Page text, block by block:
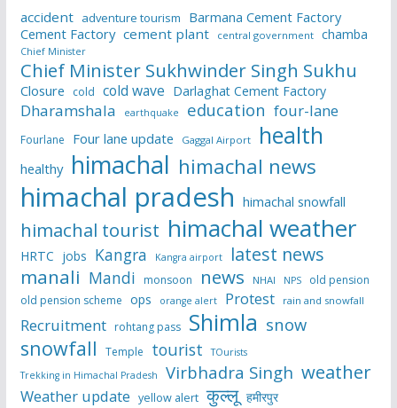
accident adventure tourism
Barmana Cement Factory
Cement Factory cement plant central government chamba
Chief Minister
Chief Minister Sukhwinder Singh Sukhu
Closure cold cold wave Darlaghat Cement Factory
Dharamshala earthquake education four-lane
Fourlane Four lane update Gaggal Airport health
healthy himachal himachal news
himachal pradesh himachal snowfall
himachal tourist himachal weather
HRTC jobs Kangra Kangra airport latest news
manali Mandi monsoon news NHAI NPS
old pension
old pension scheme ops orange alert Protest rain and snowfall
Recruitment rohtang pass Shimla snow
snowfall Temple tourist
TOurists
Trekking in Himachal Pradesh
Virbhadra Singh weather
Weather update yellow alert कुल्लू हमीरपुर